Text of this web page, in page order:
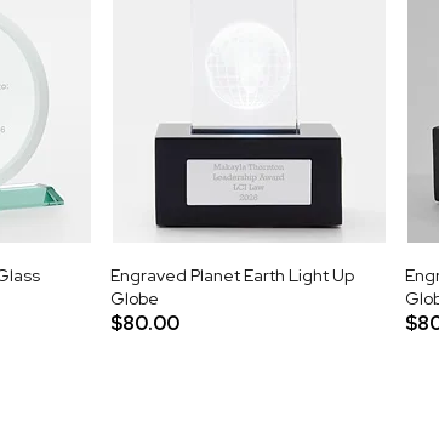
Engraved Planet Earth Light Up
Globe
$80.00